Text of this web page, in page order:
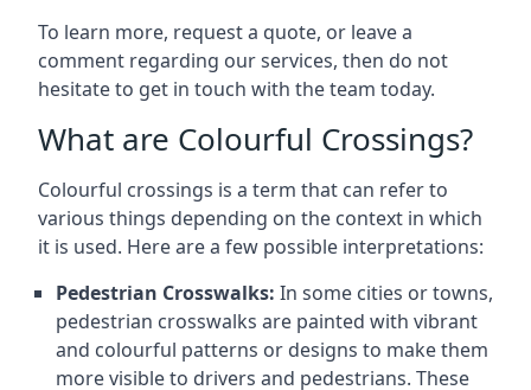
To learn more, request a quote, or leave a
comment regarding our services, then do not
hesitate to get in touch with the team today.
What are Colourful Crossings?
Colourful crossings is a term that can refer to
various things depending on the context in which
it is used. Here are a few possible interpretations:
Pedestrian Crosswalks: In some cities or towns,
pedestrian crosswalks are painted with vibrant
and colourful patterns or designs to make them
more visible to drivers and pedestrians. These